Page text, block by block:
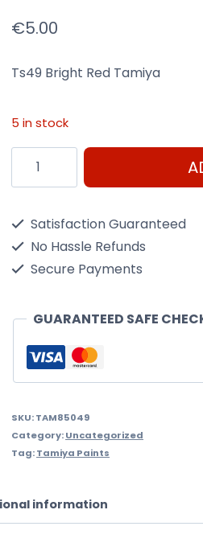
€5.00
Ts49 Bright Red Tamiya
5 in stock
Ts49
Bright
Spray
quantity
Satisfaction Guaranteed
No Hassle Refunds
Secure Payments
GUARANTEED SAFE
SKU:TAM85049
Category:Uncategorized
Tag:Tamiya Paints
information